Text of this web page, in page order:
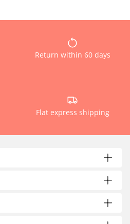
Return within 60 days
Flat express shipping